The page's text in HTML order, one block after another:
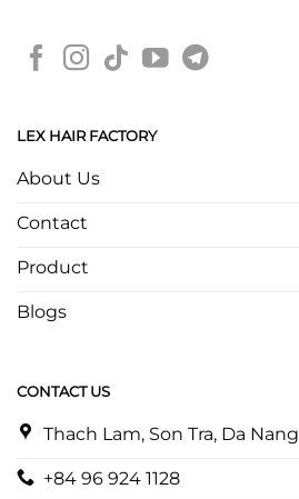
LEX HAIR FACTORY
About Us
Contact
Product
Blogs
CONTACT US
Thach Lam, Son Tra, Da Nang
+84 96 924 1128